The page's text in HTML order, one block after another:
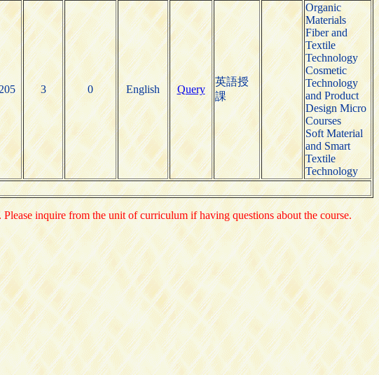
3 0 English Query
英語授
課
Organic
Materials
Fiber and
Textile
Technology
Cosmetic
Technology
and Product
Design Micro
Courses
Soft Material
and Smart
Textile
Technology
inquire from the unit of curriculum if having questions about the course.